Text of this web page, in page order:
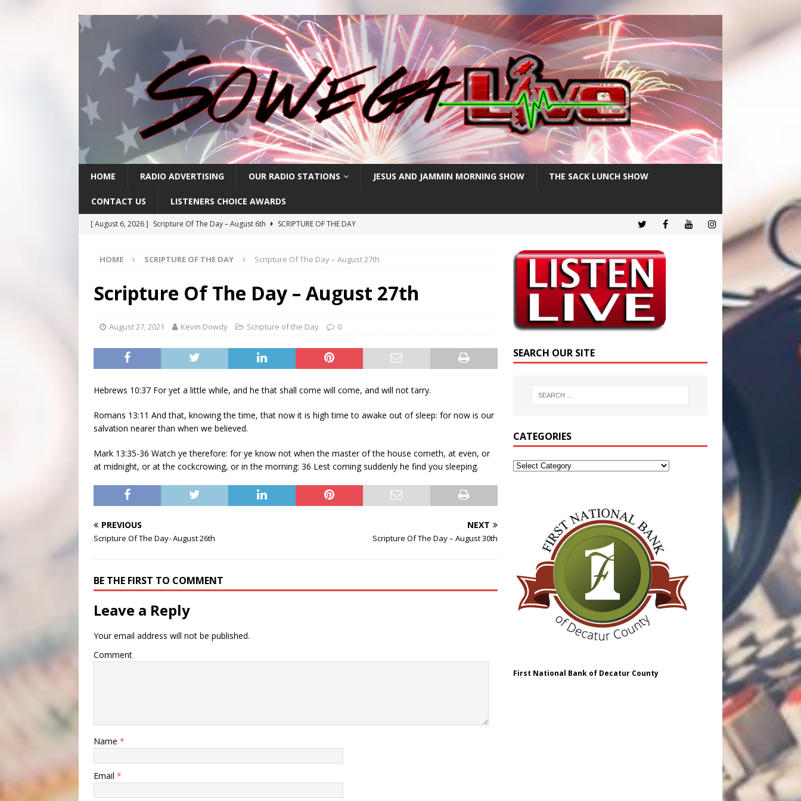
HOME RADIO ADVERTISING OUR RADIO STATIONS JESUS AND JAMMIN MORNING SHOW THE SACK LUNCH SHOW
CONTACT US LISTENERS CHOICE AWARDS
[ August 6, 2026 ] Scripture Of The Day – August 6th
SCRIPTURE OF THE DAY
[ August 4, 2026 ] Scripture Of The Day- August 4th
SCRIPTURE OF THE DAY
[ August 3, 2026 ]
Scripture Of The Day- Aug 3rd
SCRIPTURE OF THE DAY
[ July 31, 2026 ]
SCRIPTURE OF THE DAY
[ June 4, 2026 ]
Listener’s Choice Awards FEATURED POSTS
HOME SCRIPTURE OF THE DAY Scripture Of The Day – August 27th
Scripture Of The Day – August 27th
August 27, 2021 Kevin Dowdy Scripture of the Day 0
Hebrews 10:37 For yet a little while, and he that shall come will come, and will not tarry.
Romans 13:11 And that, knowing the time, that now it is high time to awake out of sleep: for now is our
salvation nearer than when we believed.
Mark 13:35-36 Watch ye therefore: for ye know not when the master of the house cometh, at even, or
at midnight, or at the cockcrowing, or in the morning: 36 Lest coming suddenly he find you sleeping.
PREVIOUS
Scripture Of The Day- August 26th
NEXT
Scripture Of The Day – August 30th
BE THE FIRST TO COMMENT
Leave a Reply
Your email address will not be published.
Comment
Name *
Email *
SEARCH OUR SITE
CATEGORIES
First National Bank of Decatur County